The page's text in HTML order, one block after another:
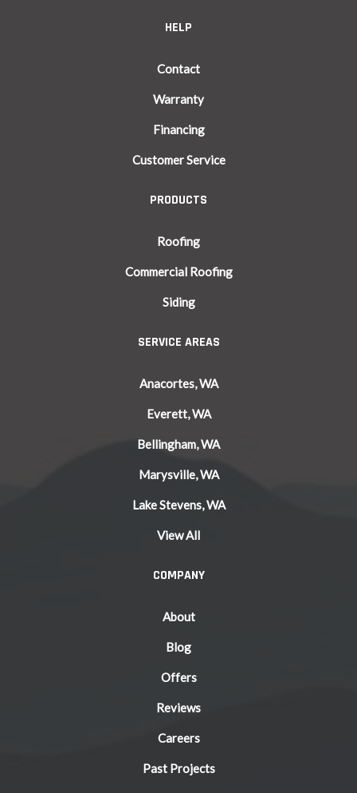
HELP
Contact
Warranty
Financing
Customer Service
PRODUCTS
Roofing
Commercial Roofing
Siding
SERVICE AREAS
Anacortes, WA
Everett, WA
Bellingham, WA
Marysville, WA
Lake Stevens, WA
View All
COMPANY
About
Blog
Offers
Reviews
Careers
Past Projects